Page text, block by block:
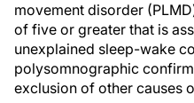
movement disorder
of five or greater that is
unexplained sleep-wake
polysomnographic
exclusion of other causes